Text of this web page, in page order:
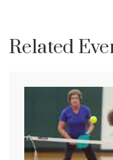
Related